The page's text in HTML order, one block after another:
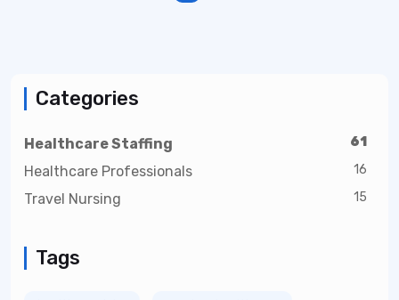
Categories
Healthcare Staffing 61
Healthcare Professionals 16
Travel Nursing 15
Tags